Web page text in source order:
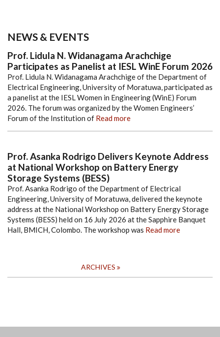
NEWS & EVENTS
Prof. Lidula N. Widanagama Arachchige
Participates as Panelist at IESL WinE Forum 2026
Prof. Lidula N. Widanagama Arachchige of the Department of
Electrical Engineering, University of Moratuwa, participated as
a panelist at the IESL Women in Engineering (WinE) Forum
2026. The forum was organized by the Women Engineers’
Forum of the Institution of Read more
Prof. Asanka Rodrigo Delivers Keynote Address
at National Workshop on Battery Energy
Storage Systems (BESS)
Prof. Asanka Rodrigo of the Department of Electrical
Engineering, University of Moratuwa, delivered the keynote
address at the National Workshop on Battery Energy Storage
Systems (BESS) held on 16 July 2026 at the Sapphire Banquet
Hall, BMICH, Colombo. The workshop was Read more
ARCHIVES